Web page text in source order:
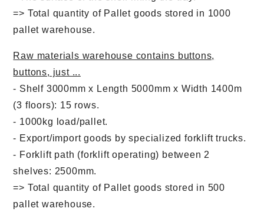
=> Total quantity of Pallet goods stored in 1000
pallet warehouse.
Raw materials warehouse contains buttons,
buttons, just ...
- Shelf 3000mm x Length 5000mm x Width 1400m
(3 floors): 15 rows.
- 1000kg load/pallet.
- Export/import goods by specialized forklift trucks.
- Forklift path (forklift operating) between 2
shelves: 2500mm.
=> Total quantity of Pallet goods stored in 500
pallet warehouse.